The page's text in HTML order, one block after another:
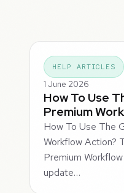
HELP ARTICLES
1 June 2026
How To Use
Premium
How To Use The
Workflow Action?
Premium
update…